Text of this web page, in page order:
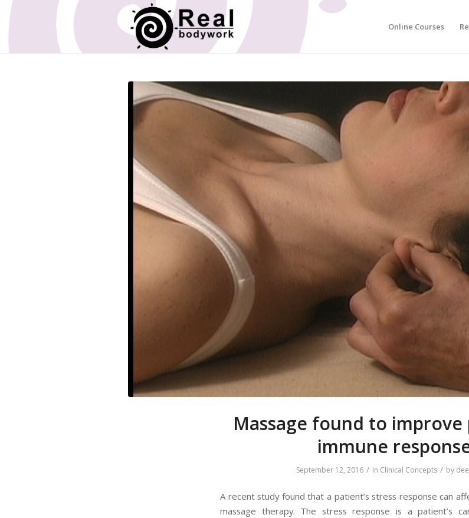
Online Courses
Massage found to improve
immune
September 12, 2016 / in Clinical Concepts / by
A recent study found that a patient’s stress response can
massage therapy. The stress response is a patient’s